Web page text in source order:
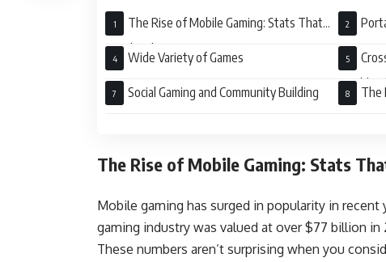
The Rise of Mobile Gaming: Stats That
Speak Volumes
Wide Variety of Games
Social Gaming and Community Building
The
Gaming
The Rise of Mobile Gaming: Stats
Mobile gaming has surged in popularity in
gaming industry was valued at over $77 billion
These numbers aren’t surprising when you